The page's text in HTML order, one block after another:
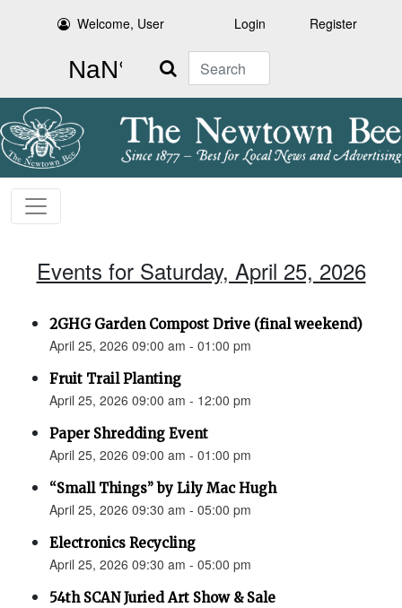
Welcome, User Login Register
Search
Events for Saturday, April 25, 2026
2GHG Garden Compost Drive (final weekend)
April 25, 2026 09:00 am - 01:00 pm
Fruit Trail Planting
April 25, 2026 09:00 am - 12:00 pm
Paper Shredding Event
April 25, 2026 09:00 am - 01:00 pm
“Small Things” by Lily Mac Hugh
April 25, 2026 09:30 am - 05:00 pm
Electronics Recycling
April 25, 2026 09:30 am - 05:00 pm
54th SCAN Juried Art Show & Sale